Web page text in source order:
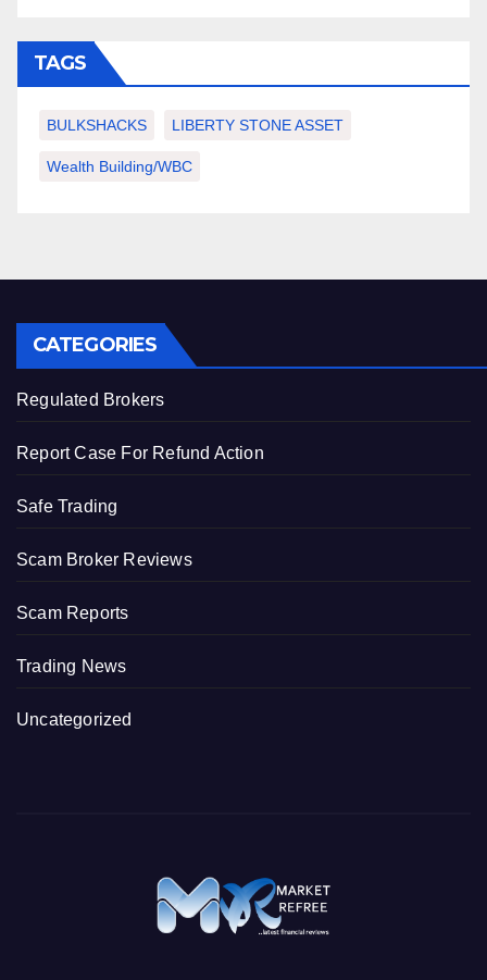
TAGS
BULKSHACKS LIBERTY STONE ASSET
Wealth Building/WBC
CATEGORIES
Regulated Brokers
Report Case For Refund Action
Safe Trading
Scam Broker Reviews
Scam Reports
Trading News
Uncategorized